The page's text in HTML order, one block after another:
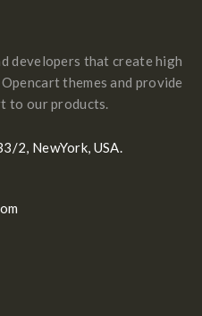
developers that create high
themes and provide
to our products.
2, NewYork, USA.